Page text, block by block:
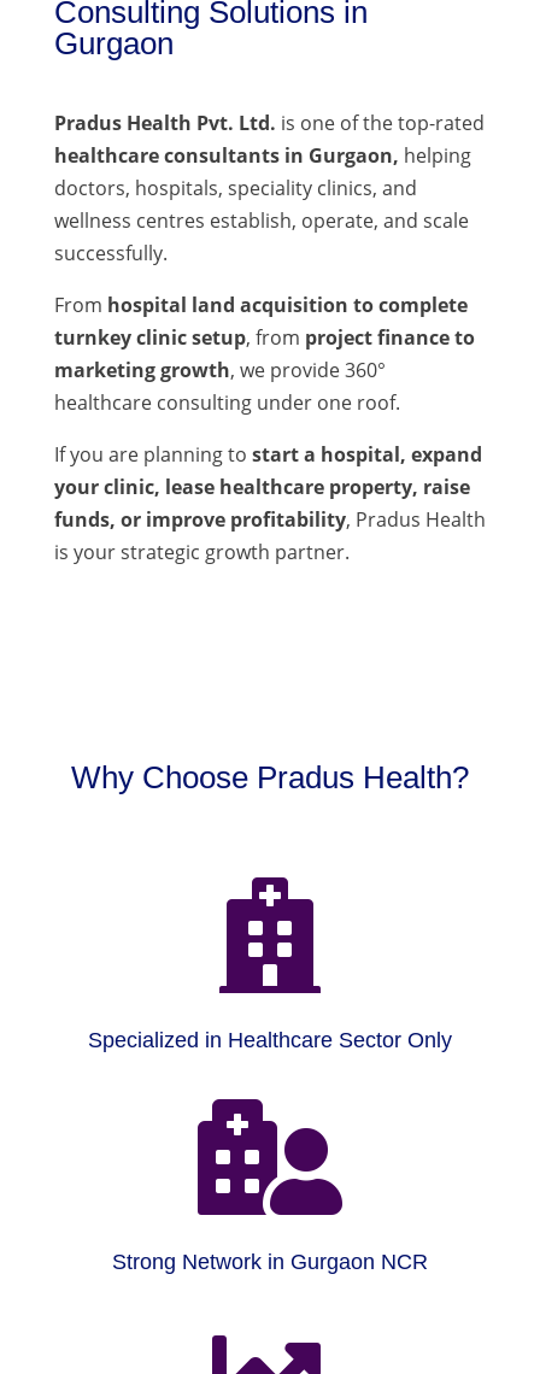
Consulting Solutions in
Gurgaon
Pradus Health Pvt. Ltd. is one of the top-rated
healthcare consultants in Gurgaon, helping
doctors, hospitals, speciality clinics, and
wellness centres establish, operate, and scale
successfully.
From hospital land acquisition to complete
turnkey clinic setup, from project finance to
marketing growth, we provide 360°
healthcare consulting under one roof.
If you are planning to start a hospital, expand
your clinic, lease healthcare property, raise
funds, or improve profitability, Pradus Health
is your strategic growth partner.
Why Choose Pradus Health?

Specialized in Healthcare Sector Only

Strong Network in Gurgaon NCR